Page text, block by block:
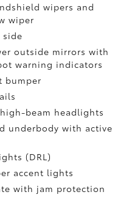
wipers and
wiper
side
outside mirrors with
warning indicators
bumper
beam headlights
underbody with active
(DRL)
accent lights
with jam protection